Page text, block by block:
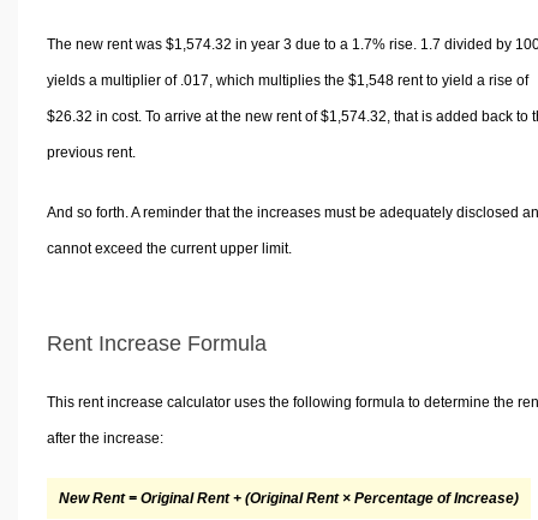
The new rent was $1,574.32 in year 3 due to a 1.7% rise. 1.7 divided by
yields a multiplier of .017, which multiplies the $1,548 rent to yield a rise of
$26.32 in cost. To arrive at the new rent of $1,574.32, that is added back to
previous rent.
And so forth. A reminder that the increases must be adequately disclosed
cannot exceed the current upper limit.
Rent Increase Formula
This rent increase calculator uses the following formula to determine the
after the increase:
New Rent = Original Rent + (Original Rent × Percentage of Increase)